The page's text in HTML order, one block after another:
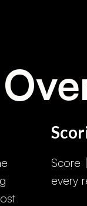
Score
every